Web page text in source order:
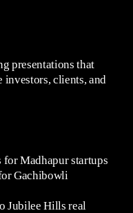
presentations that
investors, clients, and
Madhapur startups
Gachibowli
Jubilee Hills real